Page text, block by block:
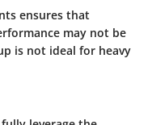
ensures that
may not be
is not ideal for heavy